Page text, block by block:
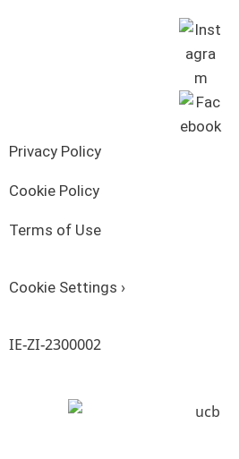
Privacy Policy
Cookie Policy
Terms of Use
Cookie Settings ›
IE-ZI-2300002